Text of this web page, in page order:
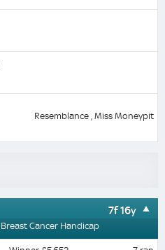
Resemblance , Miss Moneypit
7f 16y
Cancer Handicap